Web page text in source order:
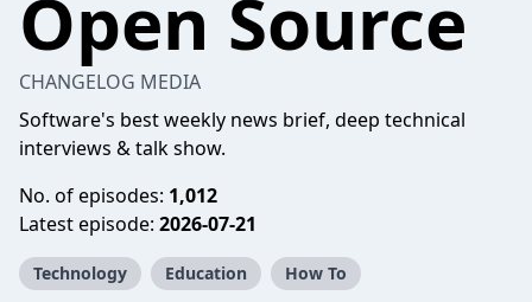
Open Source
CHANGELOG MEDIA
Software's best weekly news brief, deep technical
interviews & talk show.
No. of episodes: 1,012
Latest episode: 2026-07-21
Technology Education How To